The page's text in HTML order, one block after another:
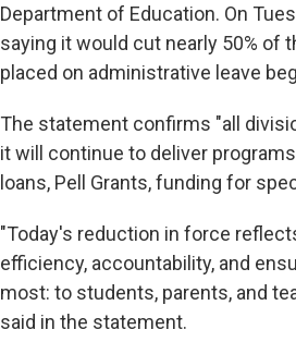
Department of Education. On
saying it would cut nearly 50%
placed on administrative leave
The statement confirms "all
it will continue to deliver
loans, Pell Grants, funding for
"Today's reduction in force
efficiency, accountability, and
most: to students, parents, and
said in the statement.